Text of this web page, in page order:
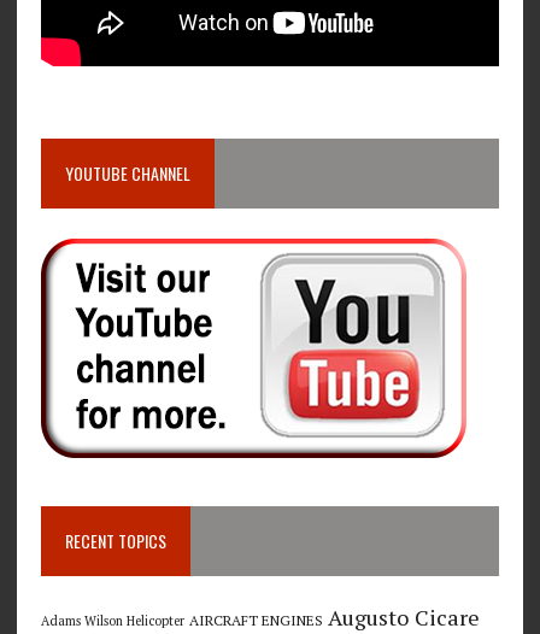
YOUTUBE CHANNEL
RECENT TOPICS
Adams Wilson Helicopter AIRCRAFT ENGINES Augusto Cicare